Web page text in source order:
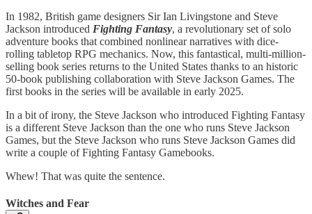
In 1982, British game designers Sir Ian Livingstone and Steve
Jackson introduced Fighting Fantasy, a revolutionary set of solo
adventure books that combined nonlinear narratives with dice-
rolling tabletop RPG mechanics. Now, this fantastical, multi-million-
selling book series returns to the United States thanks to an historic
50-book publishing collaboration with Steve Jackson Games. The
first books in the series will be available in early 2025.
In a bit of irony, the Steve Jackson who introduced Fighting Fantasy
is a different Steve Jackson than the one who runs Steve Jackson
Games, but the Steve Jackson who runs Steve Jackson Games did
write a couple of Fighting Fantasy Gamebooks.
Whew! That was quite the sentence.
Witches and Fear